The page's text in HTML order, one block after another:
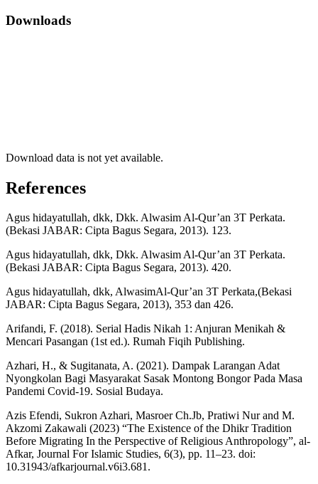
Downloads
Download data is not yet available.
References
Agus hidayatullah, dkk, Dkk. Alwasim Al-Qur’an 3T Perkata.
(Bekasi JABAR: Cipta Bagus Segara, 2013). 123.
Agus hidayatullah, dkk, Dkk. Alwasim Al-Qur’an 3T Perkata.
(Bekasi JABAR: Cipta Bagus Segara, 2013). 420.
Agus hidayatullah, dkk, AlwasimAl-Qur’an 3T Perkata,(Bekasi
JABAR: Cipta Bagus Segara, 2013), 353 dan 426.
Arifandi, F. (2018). Serial Hadis Nikah 1: Anjuran Menikah &
Mencari Pasangan (1st ed.). Rumah Fiqih Publishing.
Azhari, H., & Sugitanata, A. (2021). Dampak Larangan Adat
Nyongkolan Bagi Masyarakat Sasak Montong Bongor Pada Masa
Pandemi Covid-19. Sosial Budaya.
Azis Efendi, Sukron Azhari, Masroer Ch.Jb, Pratiwi Nur and M.
Akzomi Zakawali (2023) “The Existence of the Dhikr Tradition
Before Migrating In the Perspective of Religious Anthropology”, al-
Afkar, Journal For Islamic Studies, 6(3), pp. 11–23. doi:
10.31943/afkarjournal.v6i3.681.